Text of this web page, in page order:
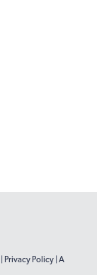
Privacy Policy| A